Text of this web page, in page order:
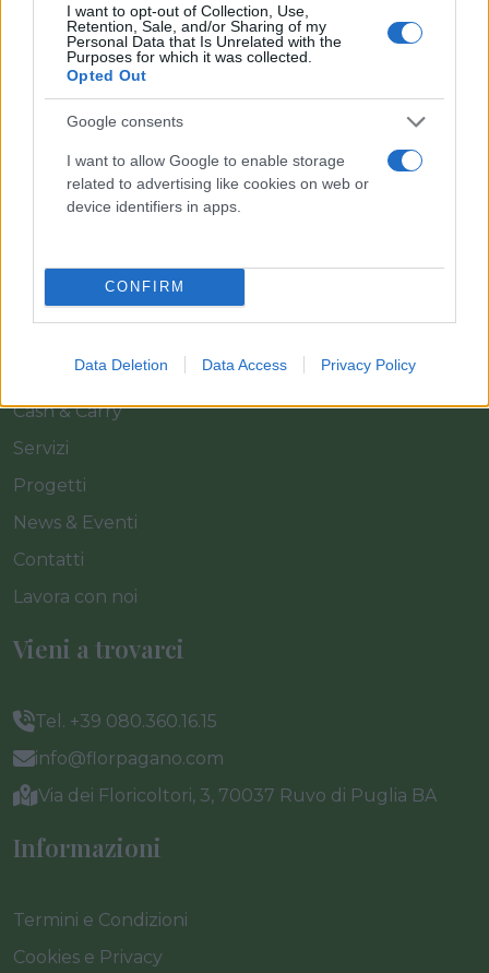
I want to opt-out of Collection, Use,
Retention, Sale, and/or Sharing of my
Personal Data that Is Unrelated with the
Purposes for which it was collected.
Opted Out
Google consents
I want to allow Google to enable storage
related to advertising like cookies on web or
device identifiers in apps.
CONFIRM
Data Deletion Data Access Privacy Policy
Il team Florpagano è sempre a tua disposizione
Home
Catalogo
Cash & Carry
Servizi
Progetti
News & Eventi
Contatti
Lavora con noi
Vieni a trovarci
Tel. +39 080.360.16.15
info@florpagano.com
Via dei Floricoltori, 3, 70037 Ruvo di Puglia BA
Informazioni
Termini e Condizioni
Cookies e Privacy